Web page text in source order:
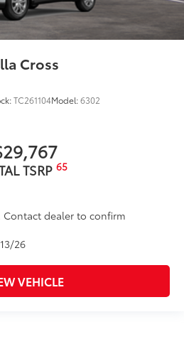
Cross
TC261104Model:6302
TSRP 65
dealer to confirm
26
VEHICLE